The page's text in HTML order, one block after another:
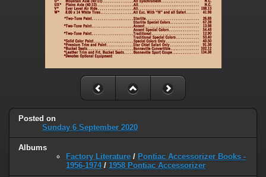
Posted on
Sunday 6 September 2020
Albums
Factory Literature / Pontiac Accessorizer Books -
1956-1974/ 1958 Pontiac Accessorizer